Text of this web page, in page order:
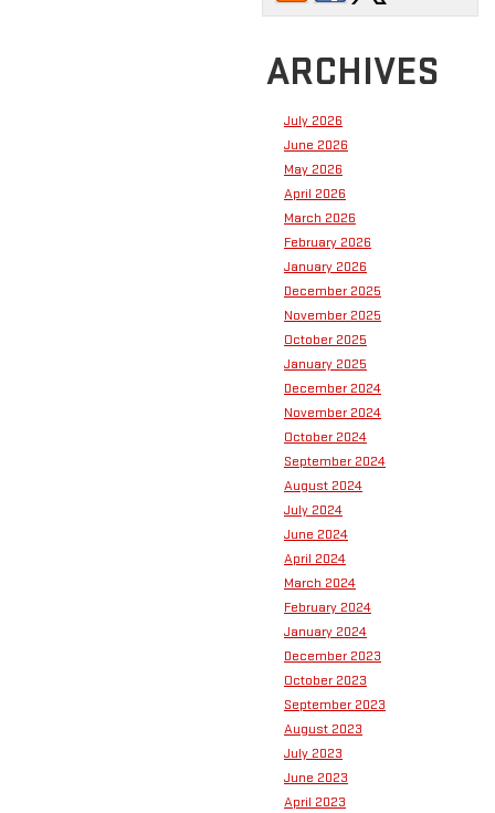
ARCHIVES
July 2026
June 2026
May 2026
April 2026
March 2026
February 2026
January 2026
December 2025
November 2025
October 2025
January 2025
December 2024
November 2024
October 2024
September 2024
August 2024
July 2024
June 2024
April 2024
March 2024
February 2024
January 2024
December 2023
October 2023
September 2023
August 2023
July 2023
June 2023
April 2023